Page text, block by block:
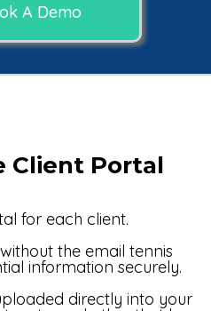
A Demo
Client Portal
for each client.
the email tennis
information securely.
directly into your